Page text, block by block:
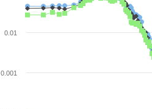
0.001
0.01